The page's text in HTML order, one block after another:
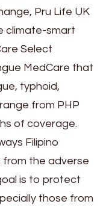
Pru Life UK
climate-smart
Select
MedCare that
typhoid,
from PHP
of coverage.
Filipino
the adverse
is to protect
those from